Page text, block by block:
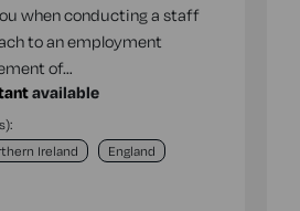
when conducting a staff
to an employment
of…
available
Ireland
England